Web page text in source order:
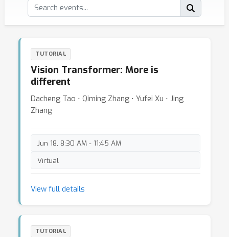
TUTORIAL
Vision Transformer: More is
different
Dacheng Tao ⋅ Qiming Zhang ⋅ Yufei Xu ⋅ Jing
Zhang
Jun 18, 8:30 AM - 11:45 AM
Virtual
View full details
TUTORIAL